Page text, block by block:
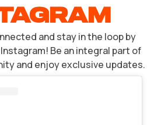
and stay in the loop by
Be an integral part of
and enjoy exclusive updates.